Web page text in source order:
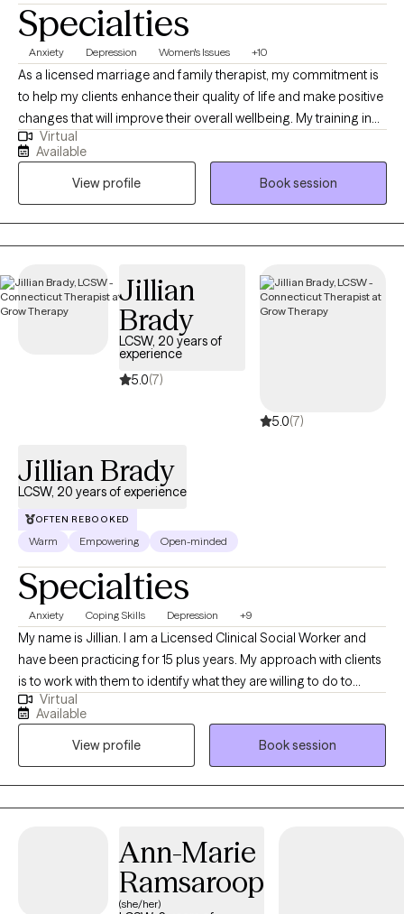
Specialties
Anxiety Depression Women's Issues +10
As a licensed marriage and family therapist, my commitment is
to help my clients enhance their quality of life and make positive
changes that will improve their overall wellbeing. My training in
psychotherapy and family systems, combined with my license
to diagnose and treat mental and emotional disorders, enables
me to provide effective therapy within the context of marriage,
couples, and family systems. I have extensive experience
providing counseling services to individuals of all ages, as well
as couples and families.
Virtual
Available
View profile
Book session
Jillian
Brady
LCSW, 20 years of
experience
5.0(7)
5.0(7)
Jillian Brady
LCSW, 20 years of experience
OFTEN REBOOKED
Warm Empowering Open-minded
Specialties
Anxiety Coping Skills Depression +9
My name is Jillian. I am a Licensed Clinical Social Worker and
have been practicing for 15 plus years. My approach with clients
is to work with them to identify what they are willing to do to
make positive changes. I like to use a solution focused
approach as my clients have shown significant results when they
are provided with specific interventions to try when not in
session. My use of CBT treatment modalities has helped clients
with panic disorder and anxiety. I also enjoy working with
couples as well as providing parent management training for
disorders/explosive behaviors.
Virtual
Available
View profile
Book session
Ann-Marie
Ramsaroop
(she/her)